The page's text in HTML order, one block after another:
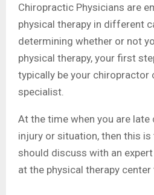
Chiropractic Physicians are
physical therapy in different
determining whether or not
physical therapy, your first
typically be your chiropractor
specialist.
At the time when you are late
injury or situation, then this
should discuss with an
at the physical therapy center